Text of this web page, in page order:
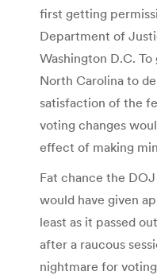
first getting
Department of
Washington D.C.
North Carolina to
satisfaction of the
voting changes
effect of making
Fat chance the
would have given
least as it passed
after a raucous
nightmare for